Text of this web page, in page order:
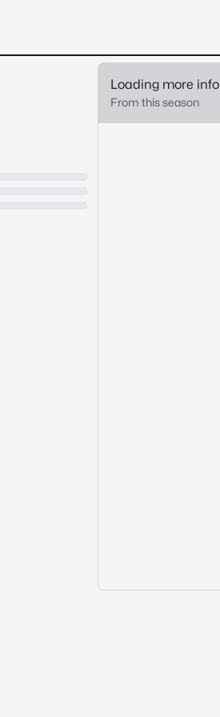
Loading more info
From this season